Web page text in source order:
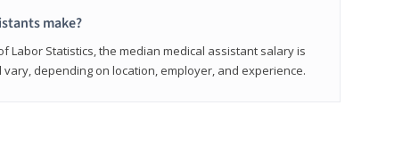
make?
Labor Statistics, the median medical assistant salary is
vary, depending on location, employer, and experience.